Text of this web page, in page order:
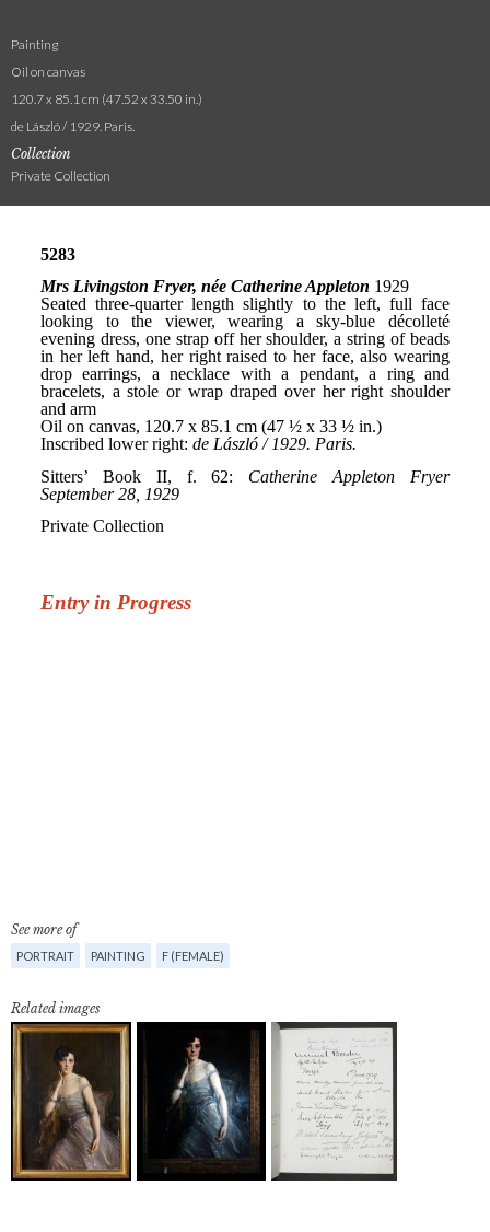
Painting
Oil on canvas
120.7 x 85.1 cm (47.52 x 33.50 in.)
de László / 1929. Paris.
Collection
Private Collection
See more of
PORTRAIT PAINTING F (FEMALE)
Related images